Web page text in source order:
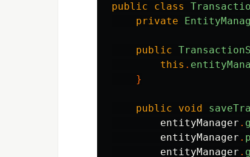
public class
private
public
this .
}
public void
entityManager .
entityManager .
entityManager .